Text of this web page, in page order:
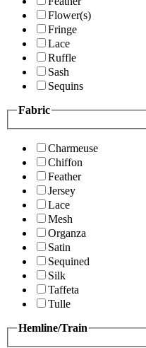
Flower(s)
Fringe
Lace
Ruffle
Sash
Sequins
Fabric
Charmeuse
Chiffon
Feather
Jersey
Lace
Mesh
Organza
Satin
Sequined
Silk
Taffeta
Tulle
Hemline/Train